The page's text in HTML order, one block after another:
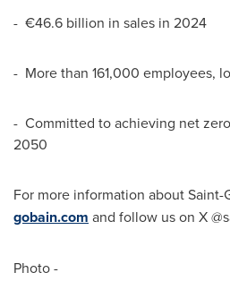
- €46.6 billion in sales in 2024
- More than 161,000 employees,
- Committed to achieving net
2050
For more information about Saint-
gobain.com and follow us on X
Photo -